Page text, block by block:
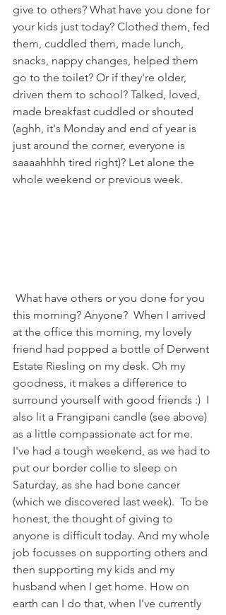
give to others? What have you done for
your kids just today? Clothed them, fed
them, cuddled them, made lunch,
snacks, nappy changes, helped them
go to the toilet? Or if they're older,
driven them to school? Talked, loved,
made breakfast cuddled or shouted
(aghh, it's Monday and end of year is
just around the corner, everyone is
saaaahhhh tired right)? Let alone the
whole weekend or previous week.
this morning? Anyone?  When I arrived
at the office this morning, my lovely
friend had popped a bottle of Derwent
Estate Riesling on my desk. Oh my
goodness, it makes a difference to
surround yourself with good friends :)  I
also lit a Frangipani candle (see above)
as a little compassionate act for me.
I've had a tough weekend, as we had to
put our border collie to sleep on
Saturday, as she had bone cancer
(which we discovered last week).  To be
honest, the thought of giving to
anyone is difficult today. And my whole
job focusses on supporting others and
then supporting my kids and my
husband when I get home. How on
earth can I do that, when I've currently